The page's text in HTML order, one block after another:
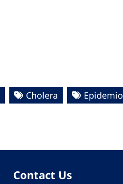
Cholera
Contact Us